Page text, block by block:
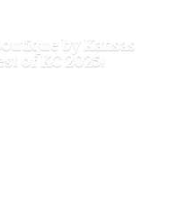
by Kansas
ofKC 2025!